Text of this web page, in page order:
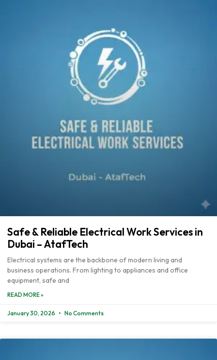
Safe & Reliable Electrical Work Services in
Dubai – AtafTech
Electrical systems are the backbone of modern living and
business operations. From lighting to appliances and office
equipment, safe and
READ MORE »
January 30, 2026 No Comments